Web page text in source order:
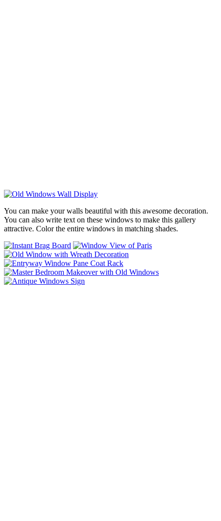
You can make your walls beautiful with this awesome decoration.
You can also write text on these windows to make this gallery
attractive. Color the entire windows in matching shades.